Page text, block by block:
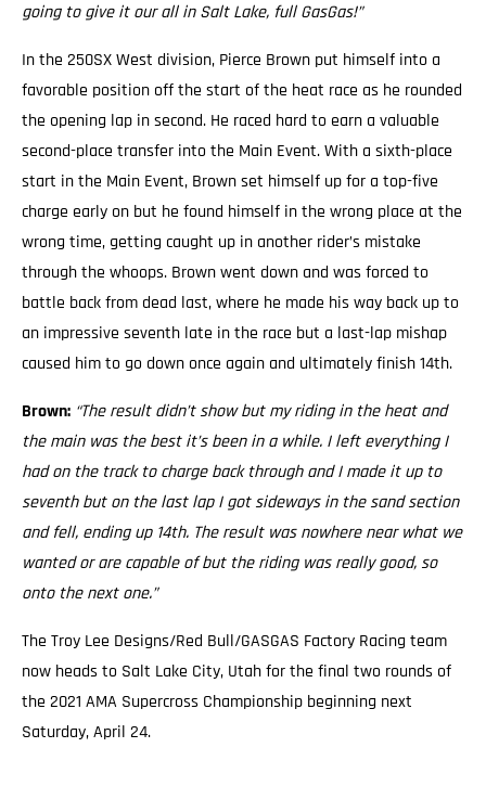
going to give it our all in Salt Lake, full GasGas!”
In the 250SX West division, Pierce Brown put himself into a
favorable position off the start of the heat race as he rounded
the opening lap in second. He raced hard to earn a valuable
second-place transfer into the Main Event. With a sixth-place
start in the Main Event, Brown set himself up for a top-five
charge early on but he found himself in the wrong place at the
wrong time, getting caught up in another rider’s mistake
through the whoops. Brown went down and was forced to
battle back from dead last, where he made his way back up to
an impressive seventh late in the race but a last-lap mishap
caused him to go down once again and ultimately finish 14th.
Brown: “The result didn’t show but my riding in the heat and
the main was the best it’s been in a while. I left everything I
had on the track to charge back through and I made it up to
seventh but on the last lap I got sideways in the sand section
and fell, ending up 14th. The result was nowhere near what we
wanted or are capable of but the riding was really good, so
onto the next one.”
The Troy Lee Designs/Red Bull/GASGAS Factory Racing team
now heads to Salt Lake City, Utah for the final two rounds of
the 2021 AMA Supercross Championship beginning next
Saturday, April 24.